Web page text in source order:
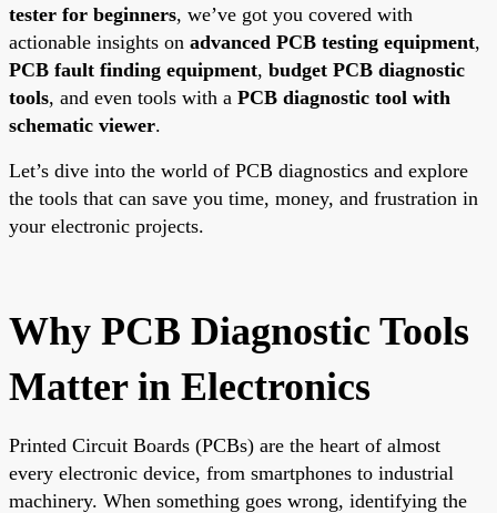
tester for beginners, we’ve got you covered with
actionable insights on advanced PCB testing equipment,
PCB fault finding equipment, budget PCB diagnostic
tools, and even tools with a PCB diagnostic tool with
schematic viewer.
Let’s dive into the world of PCB diagnostics and explore
the tools that can save you time, money, and frustration in
your electronic projects.
Why PCB Diagnostic Tools
Matter in Electronics
Printed Circuit Boards (PCBs) are the heart of almost
every electronic device, from smartphones to industrial
machinery. When something goes wrong, identifying the